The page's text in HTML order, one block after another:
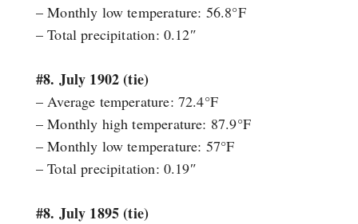
– Monthly low temperature: 56.8°F
– Total precipitation: 0.12″
#8. July 1902 (tie)
– Average temperature: 72.4°F
– Monthly high temperature: 87.9°F
– Monthly low temperature: 57°F
– Total precipitation: 0.19″
#8. July 1895 (tie)